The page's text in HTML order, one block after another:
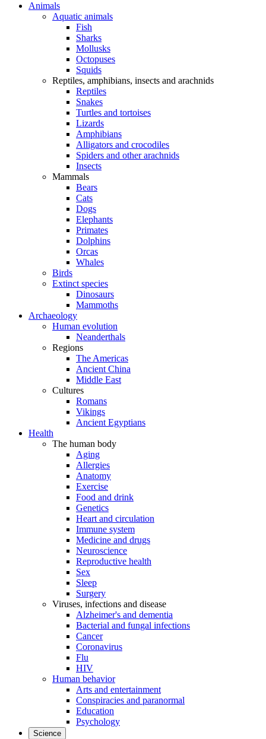
Animals
Aquatic animals
Fish
Sharks
Mollusks
Octopuses
Squids
Reptiles, amphibians, insects and arachnids
Reptiles
Snakes
Turtles and tortoises
Lizards
Amphibians
Alligators and crocodiles
Spiders and other arachnids
Insects
Mammals
Bears
Cats
Dogs
Elephants
Primates
Dolphins
Orcas
Whales
Birds
Extinct species
Dinosaurs
Mammoths
Archaeology
Human evolution
Neanderthals
Regions
The Americas
Ancient China
Middle East
Cultures
Romans
Vikings
Ancient Egyptians
Health
The human body
Aging
Allergies
Anatomy
Exercise
Food and drink
Genetics
Heart and circulation
Immune system
Medicine and drugs
Neuroscience
Reproductive health
Sex
Sleep
Surgery
Viruses, infections and disease
Alzheimer's and dementia
Bacterial and fungal infections
Cancer
Coronavirus
Flu
HIV
Human behavior
Arts and entertainment
Conspiracies and paranormal
Education
Psychology
Science